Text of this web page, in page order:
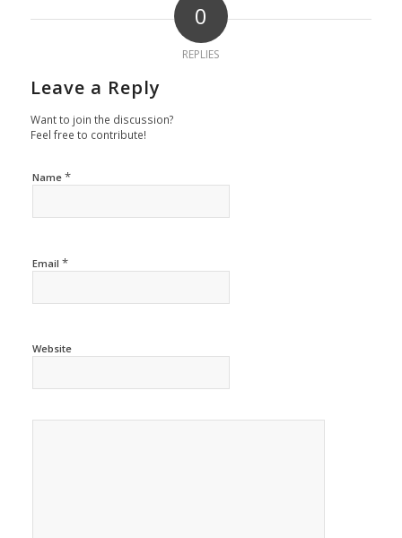
0
REPLIES
Leave a Reply
Want to join the discussion?
Feel free to contribute!
Name *
Email *
Website